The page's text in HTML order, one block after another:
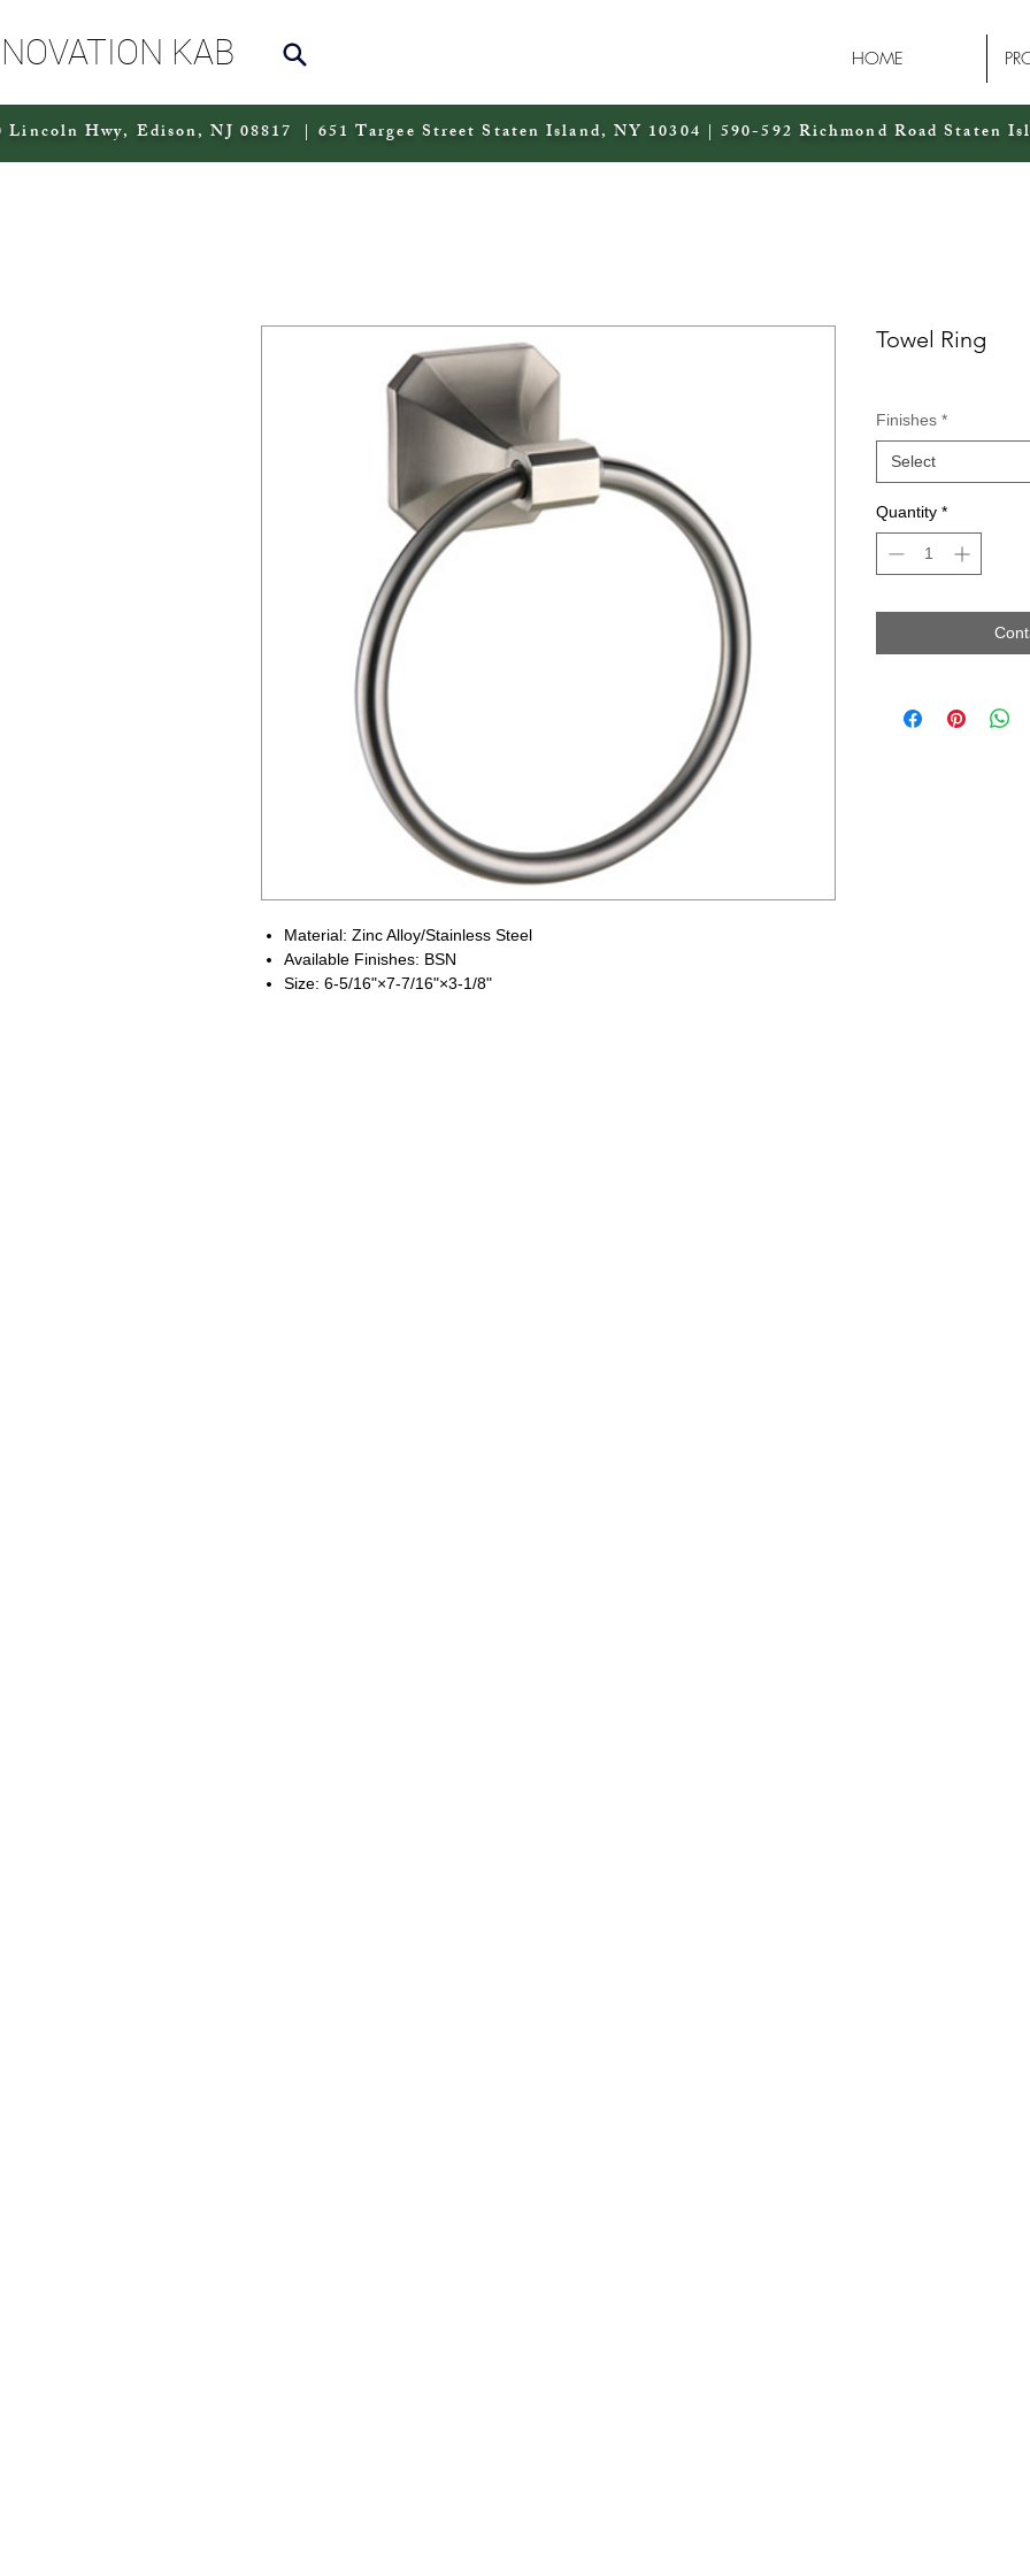
KAB HOME
Lincoln Hwy, Edison, NJ 08817 | 651 Targee Street Staten Island, NY 10304 | 590-592 Richmond Road Staten
Material: Zinc Alloy/Stainless Steel
Available Finishes: BSN
Size: 6-5/16"×7-7/16"×3-1/8"
Towel Ring
Finishes *
Select
Quantity *